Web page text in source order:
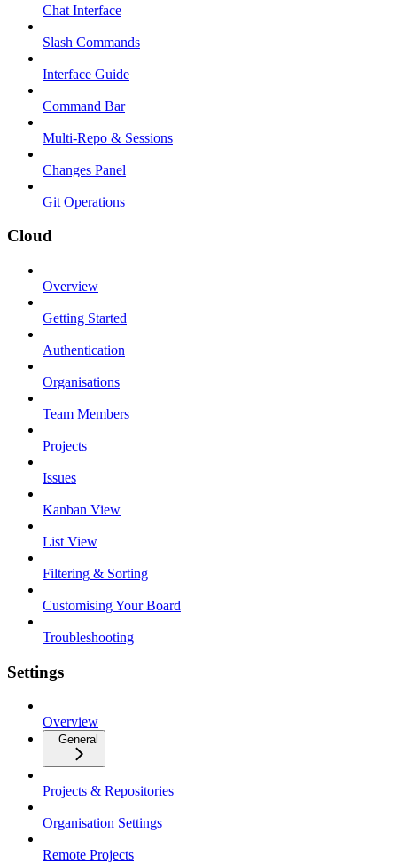
Chat Interface
Slash Commands
Interface Guide
Command Bar
Multi-Repo & Sessions
Changes Panel
Git Operations
Cloud
Overview
Getting Started
Authentication
Organisations
Team Members
Projects
Issues
Kanban View
List View
Filtering & Sorting
Customising Your Board
Troubleshooting
Settings
Overview
General
Projects & Repositories
Organisation Settings
Remote Projects